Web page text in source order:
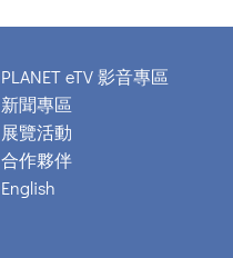
PLANET eTV 影音專區
新聞專區
展覽活動
合作夥伴
English